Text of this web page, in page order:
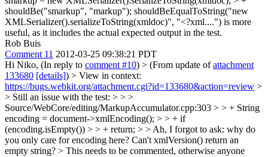
shouldBe("smarkup", "markup"); shouldBeEqualToString("new
XMLSerializer().serializeToString(xmldoc)", "<?xml....") is more
useful, as it includes the actual expected output in the test.
Rob Buis
Comment 11 2012-03-25 09:38:21 PDT
Hi Niko, (In reply to comment #10) > (From update ofattachment
133680 [details]) > View in context:
https://bugs.webkit.org/attachment.cgi?id=133680&action=review >
> Still an issue with the test: > > >
Source/WebCore/editing/MarkupAccumulator.cpp:303 > > + String
encoding = document->xmlEncoding(); > > + if
(encoding.isEmpty()) > > + return; > > Ah, I forgot to ask: why do
you only care for encoding here? Can't xmlVersion() return an
empty string? > This needs to be commented, otherwise anyone